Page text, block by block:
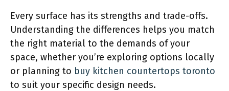
Every surface has its strengths and trade-offs.
Understanding the differences helps you match
the right material to the demands of your
space, whether you’re exploring options locally
or planning to buy kitchen countertops toronto
to suit your specific design needs.